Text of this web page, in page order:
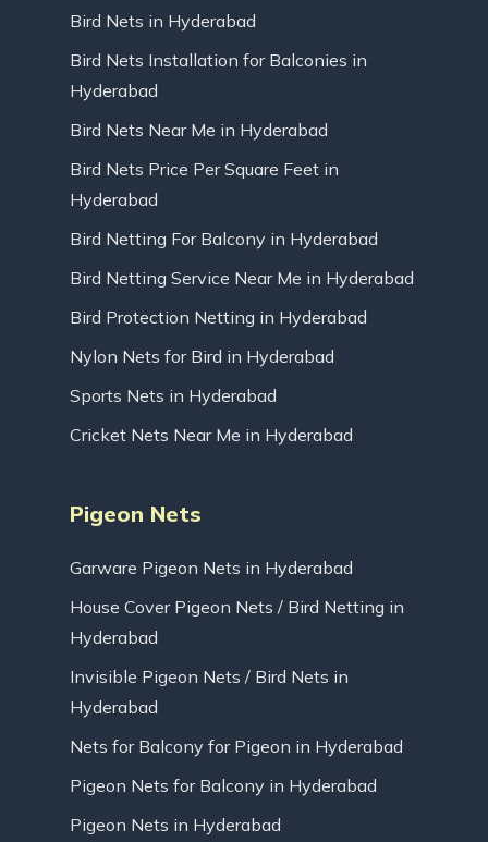
Bird Nets in Hyderabad
Bird Nets Installation for Balconies in
Hyderabad
Bird Nets Near Me in Hyderabad
Bird Nets Price Per Square Feet in
Hyderabad
Bird Netting For Balcony in Hyderabad
Bird Netting Service Near Me in Hyderabad
Bird Protection Netting in Hyderabad
Nylon Nets for Bird in Hyderabad
Sports Nets in Hyderabad
Cricket Nets Near Me in Hyderabad
Pigeon Nets
Garware Pigeon Nets in Hyderabad
House Cover Pigeon Nets / Bird Netting in
Hyderabad
Invisible Pigeon Nets / Bird Nets in
Hyderabad
Nets for Balcony for Pigeon in Hyderabad
Pigeon Nets for Balcony in Hyderabad
Pigeon Nets in Hyderabad